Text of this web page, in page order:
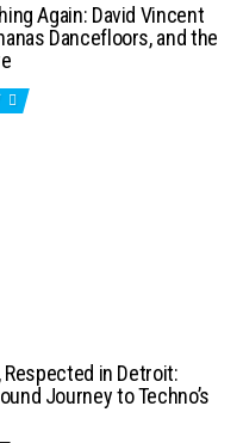
Again: David Vincent
Dancefloors, and the
Respected in Detroit:
Journey to Techno’s